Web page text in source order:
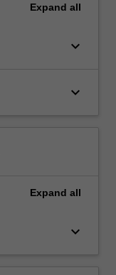
Expand all
keyboard_arrow_down
keyboard_arrow_down
Expand all
keyboard_arrow_down